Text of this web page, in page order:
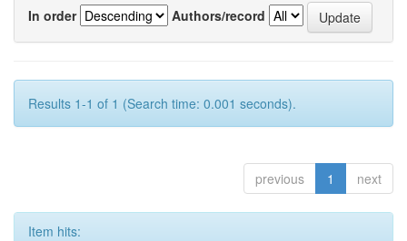
In order
Authors/record
Results 1-1 of 1 (Search time: 0.001 seconds).
previous 1 next
Item hits: